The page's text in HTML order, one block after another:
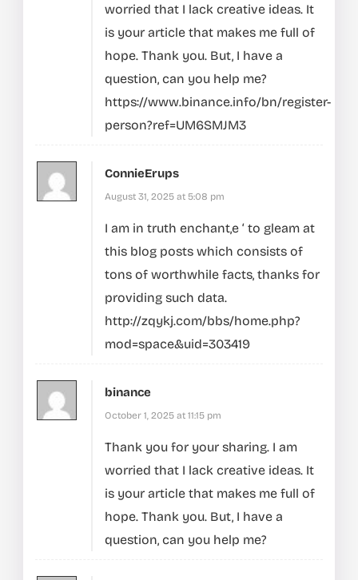
worried that I lack creative ideas. It
is your article that makes me full of
hope. Thank you. But, I have a
question, can you help me?
https://www.binance.info/bn/register-
person?ref=UM6SMJM3
ConnieErups
August 31, 2025 at 5:08 pm
I am in truth enchant‚e ‘ to gleam at
this blog posts which consists of
tons of worthwhile facts, thanks for
providing such data.
http://zqykj.com/bbs/home.php?
mod=space&uid=303419
binance
October 1, 2025 at 11:15 pm
Thank you for your sharing. I am
worried that I lack creative ideas. It
is your article that makes me full of
hope. Thank you. But, I have a
question, can you help me?